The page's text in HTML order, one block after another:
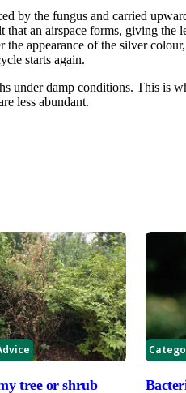
by the fungus and carried
that an airspace forms, giving the
appearance of the silver
starts again.
under damp conditions. This is
less abundant.
tree or shrub